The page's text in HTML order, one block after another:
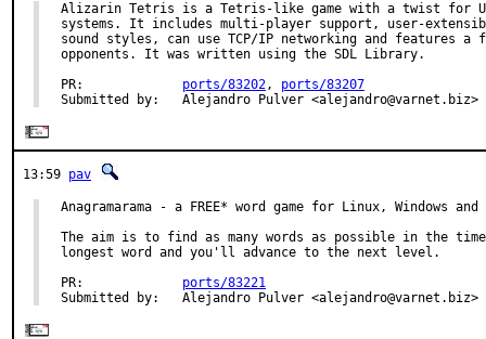
Alizarin Tetris is a Tetris-like game with a twist for
systems. It includes multi-player support, user-
sound styles, can use TCP/IP networking and features
opponents. It was written using the SDL Library.
PR: ports/83202, ports/83207
Submitted by:   Alejandro Pulver <alejandro@varnet.biz>
13:59 pav
Anagramarama - a FREE* word game for Linux, Windows and
The aim is to find as many words as possible in the
longest word and you'll advance to the next level.
PR: ports/83221
Submitted by:   Alejandro Pulver <alejandro@varnet.biz>